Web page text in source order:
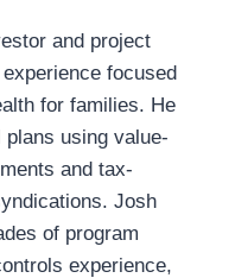
and project
focused
for families. He
using value-
and tax-
Josh
of program
experience,